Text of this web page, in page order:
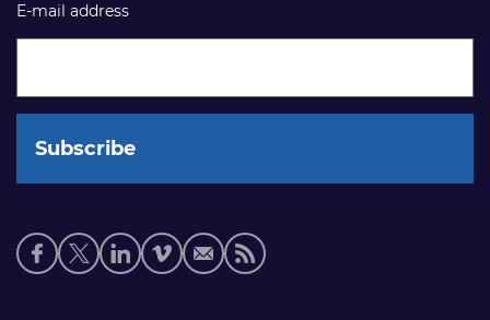
E-mail address
Social
media